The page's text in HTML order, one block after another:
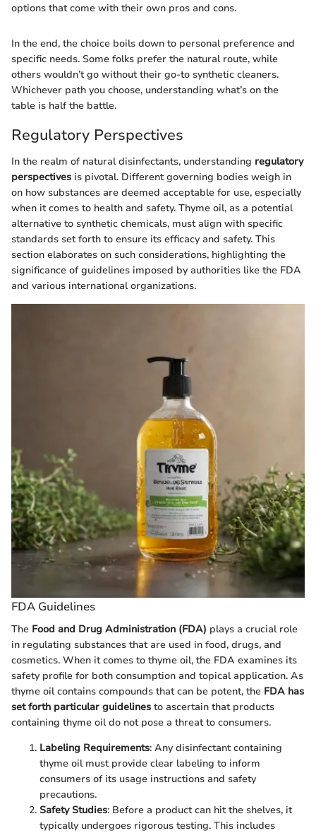
options that come with their own pros and cons.
In the end, the choice boils down to personal preference and
specific needs. Some folks prefer the natural route, while
others wouldn’t go without their go-to synthetic cleaners.
Whichever path you choose, understanding what’s on the
table is half the battle.
Regulatory Perspectives
In the realm of natural disinfectants, understanding regulatory
perspectives is pivotal. Different governing bodies weigh in
on how substances are deemed acceptable for use, especially
when it comes to health and safety. Thyme oil, as a potential
alternative to synthetic chemicals, must align with specific
standards set forth to ensure its efficacy and safety. This
section elaborates on such considerations, highlighting the
significance of guidelines imposed by authorities like the FDA
and various international organizations.
FDA Guidelines
The Food and Drug Administration (FDA) plays a crucial role
in regulating substances that are used in food, drugs, and
cosmetics. When it comes to thyme oil, the FDA examines its
safety profile for both consumption and topical application. As
thyme oil contains compounds that can be potent, the FDA has
set forth particular guidelines to ascertain that products
containing thyme oil do not pose a threat to consumers.
Labeling Requirements: Any disinfectant containing
thyme oil must provide clear labeling to inform
consumers of its usage instructions and safety
precautions.
Safety Studies: Before a product can hit the shelves, it
typically undergoes rigorous testing. This includes